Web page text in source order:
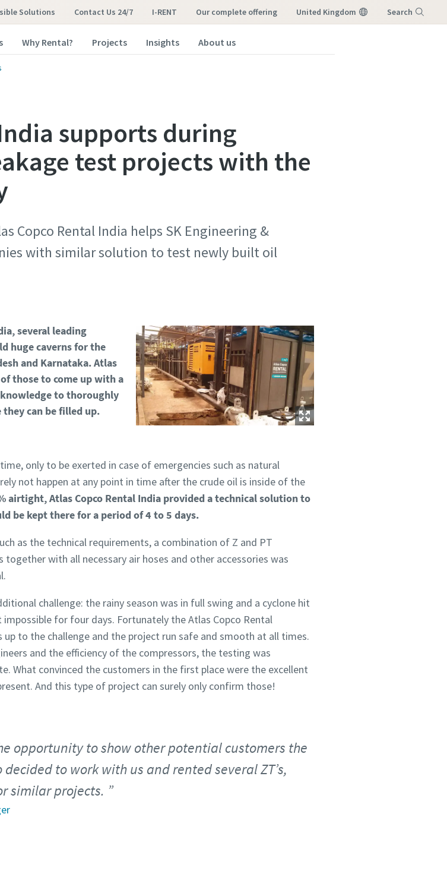
Solutions Contact Us 24/7 I-RENT our complete offering United Kingdom Search
Why Rental? Projects Insights About us
supports during
test projects with the
Copco Rental India helps SK Engineering &
with similar solution to test newly built oil
several leading
huge caverns for the
and Karnataka.Atlas
those to come up with a
to thoroughly
can be filled up.
only to be exerted in case of emergencies such as natural
not happen at any point in time after the crude oil is inside of the
airtight, Atlas Copco Rental India provided a technical solution to
be kept there for a period of 4 to 5 days.
as the technical requirements, a combination of Z and PT
with all necessary air hoses and other accessories was
challenge: the rainy season was in full swing and a cyclone hit
for four days. Fortunately the Atlas Copco Rental
to the challenge and the project run safe and smooth at all times.
and the efficiency of the compressors, the testing was
What convinced the customers in the first place were the excellent
And this type of project can surely only confirm those!
opportunity to show other potential customers the
to work with us and rented several ZT’s,
similar projects.